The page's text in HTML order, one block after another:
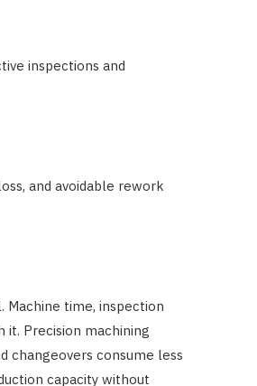
inspections and
and avoidable rework
time, inspection
it. Precision machining
changeovers consume less
capacity without